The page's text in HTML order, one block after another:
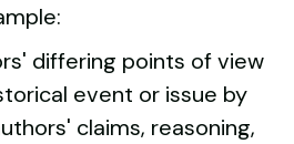
differing points of view
event or issue by
claims, reasoning,